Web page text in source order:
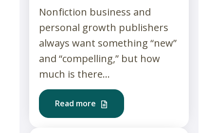
Nonfiction business and
personal growth publishers
always want something “new”
and “compelling,” but how
much is there...
Read more